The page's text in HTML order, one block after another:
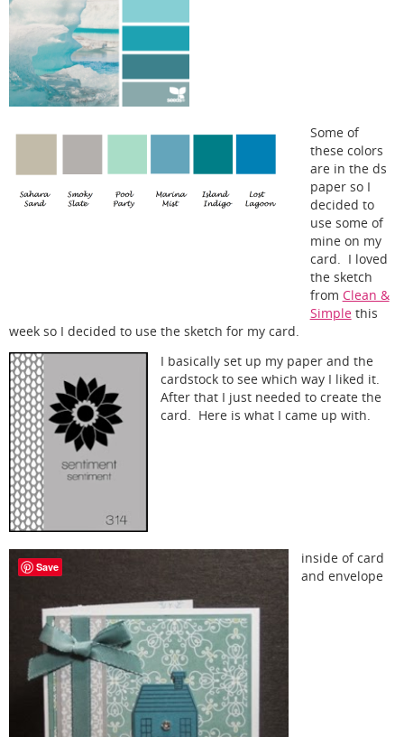
Some of
these colors
are in the ds
paper so I
decided to
use some of
mine on my
card. I loved
the sketch
from Clean &
Simplethis
week so I decided to use the sketch for my card.
I basically set up my paper and the
cardstock to see which way I liked it.
After that I just needed to create the
card. Here is what I came up with.
inside of card
and envelope
Save